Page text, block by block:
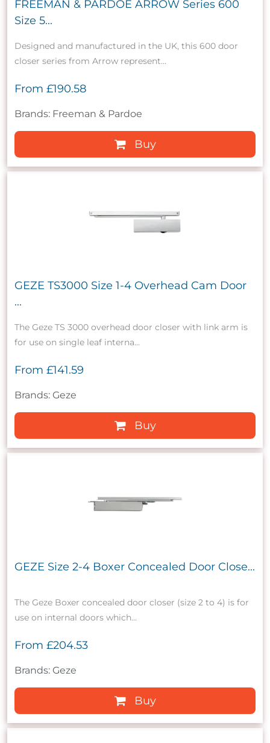
FREEMAN & PARDOE ARROW Series 600
Size 5...
Designed and manufactured in the UK, this 600 door
closer series from Arrow represent...
From £190.58
Brands: Freeman & Pardoe
Buy
GEZE TS3000 Size 1-4 Overhead Cam Door
...
The Geze TS 3000 overhead door closer with link arm is
for use on single leaf interna...
From £141.59
Brands: Geze
Buy
GEZE Size 2-4 Boxer Concealed Door Close...
The Geze Boxer concealed door closer (size 2 to 4) is for
use on internal doors which...
From £204.53
Brands: Geze
Buy